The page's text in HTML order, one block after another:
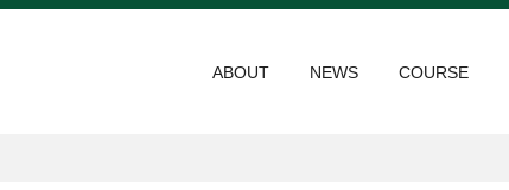
ABOUT NEWS COURSE